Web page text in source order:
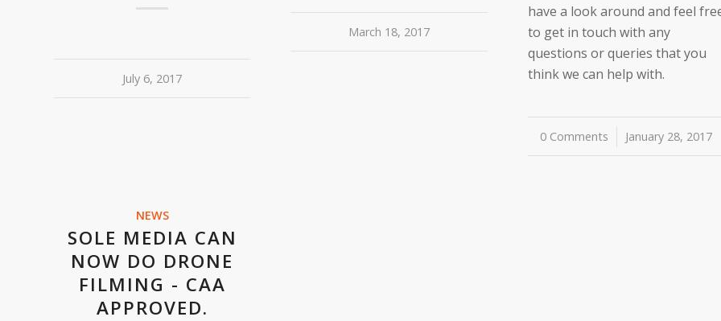
July 6, 2017
March 18, 2017
have a look around and feel
to get in touch with any
questions or queries that you
think we can help with.
0 Comments
/ January 28, 2017
NEWS
SOLE MEDIA CAN
NOW DO DRONE
FILMING - CAA
APPROVED.